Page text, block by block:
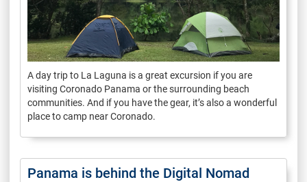
A day trip to La Laguna is a great excursion if you are
visiting Coronado Panama or the surrounding beach
communities. And if you have the gear, it’s also a wonderful
place to camp near Coronado.
Panama is behind the Digital Nomad